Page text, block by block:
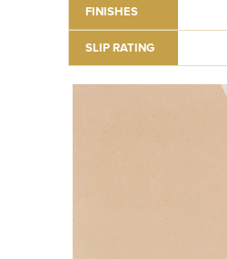
FINISHES
SLIP RATING